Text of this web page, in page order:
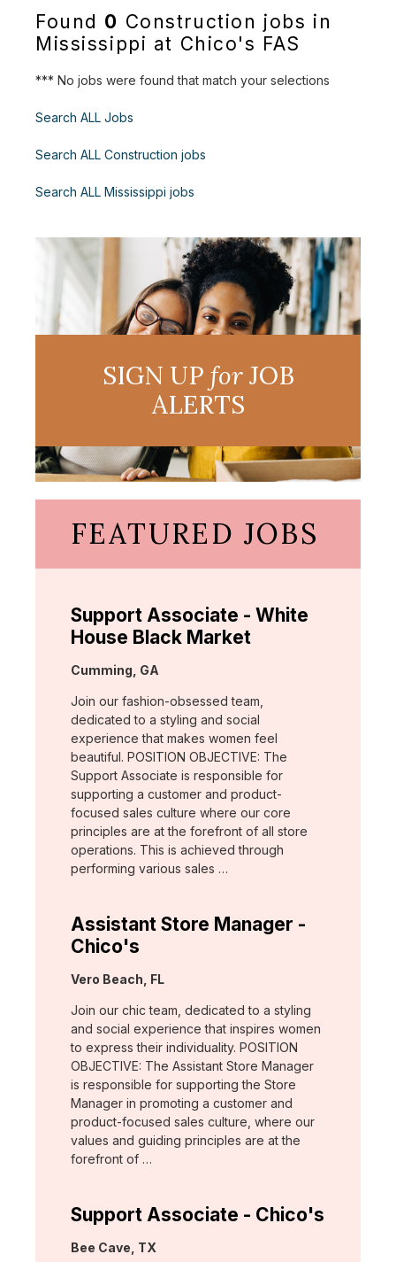
Found 0 Construction jobs in
Mississippi at Chico's FAS
*** No jobs were found that match your selections
Search ALL Jobs
Search ALL Construction jobs
Search ALL Mississippi jobs
SIGN UP forJOB
ALERTS
FEATURED JOBS
Support Associate - White
House Black Market
Location:
Cumming, GA
Join our fashion-obsessed team,
dedicated to a styling and social
experience that makes women feel
beautiful. POSITION OBJECTIVE: The
Support Associate is responsible for
supporting a customer and product-
focused sales culture where our core
principles are at the forefront of all store
operations. This is achieved through
performing various sales …
Assistant Store Manager -
Chico's
Location:
Vero Beach, FL
Join our chic team, dedicated to a styling
and social experience that inspires women
to express their individuality. POSITION
OBJECTIVE: The Assistant Store Manager
is responsible for supporting the Store
Manager in promoting a customer and
product-focused sales culture, where our
values and guiding principles are at the
forefront of …
Support Associate - Chico's
Location:
Bee Cave, TX